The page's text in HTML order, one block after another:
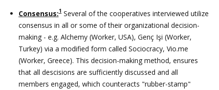
Consensus:1 Several of the cooperatives interviewed utilize
consensus in all or some of their organizational decision-
making - e.g. Alchemy (Worker, USA), Genç Işi (Worker,
Turkey) via a modified form called Sociocracy, Vio.me
(Worker, Greece). This decision-making method, ensures
that all descisions are sufficiently discussed and all
members engaged, which counteracts "rubber-stamp"